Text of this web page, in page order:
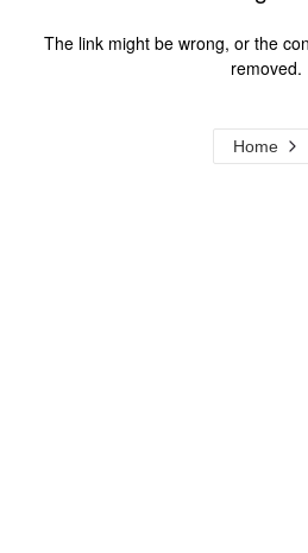
The link might be wrong, or the
removed.
Home